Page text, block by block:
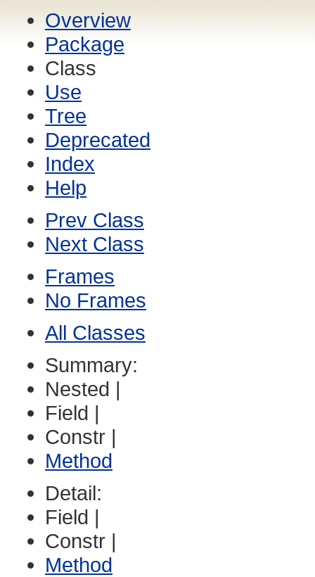
Overview
Package
Class
Use
Tree
Deprecated
Index
Help
Prev Class
Next Class
Frames
No Frames
All Classes
Summary:
Nested |
Field |
Constr |
Method
Detail:
Field |
Constr |
Method